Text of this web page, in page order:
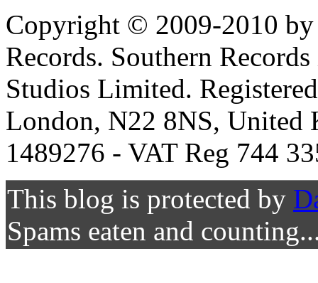
Copyright © 2009-2010 by
Records. Southern
Studios Limited.
London, N22 8NS, United
1489276 - VAT Reg 744
This blog is protected by
Spams eaten and